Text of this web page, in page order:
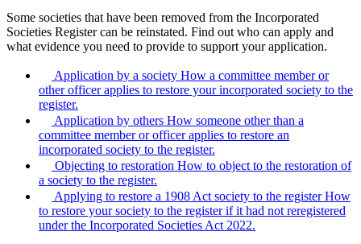
Some societies that have been removed from the Incorporated
Societies Register can be reinstated. Find out who can apply and
what evidence you need to provide to support your application.
Application by a society How a committee member or
other officer applies to restore your incorporated society to the
register.
Application by others How someone other than a
committee member or officer applies to restore an
incorporated society to the register.
Objecting to restoration How to object to the restoration of
a society to the register.
Applying to restore a 1908 Act society to the register How
to restore your society to the register if it had not reregistered
under the Incorporated Societies Act 2022.